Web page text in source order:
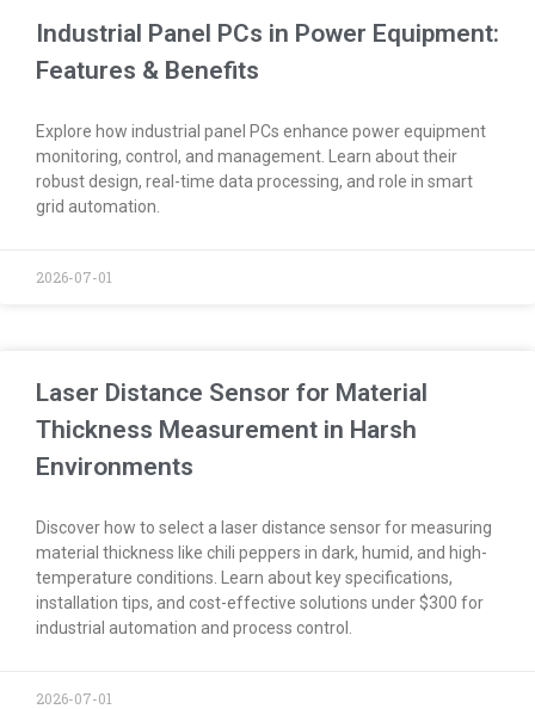
Industrial Panel PCs in Power Equipment:
Features & Benefits
Explore how industrial panel PCs enhance power equipment
monitoring, control, and management. Learn about their
robust design, real-time data processing, and role in smart
grid automation.
2026-07-01
Laser Distance Sensor for Material
Thickness Measurement in Harsh
Environments
Discover how to select a laser distance sensor for measuring
material thickness like chili peppers in dark, humid, and high-
temperature conditions. Learn about key specifications,
installation tips, and cost-effective solutions under $300 for
industrial automation and process control.
2026-07-01